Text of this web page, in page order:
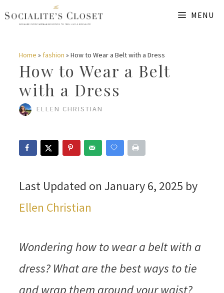
Skip
content
MENU
Home » fashion » How to Wear a Belt with a Dress
How to Wear a Belt
with a Dress
ELLEN CHRISTIAN
Last Updated on January 6, 2025 by
Ellen Christian
Wondering how to wear a belt with a
dress? What are the best ways to tie
and wrap them around your waist?